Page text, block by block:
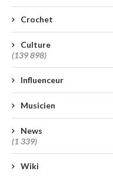
Crochet
Culture
(139 898)
Influenceur
Musicien
News
(1 339)
Wiki